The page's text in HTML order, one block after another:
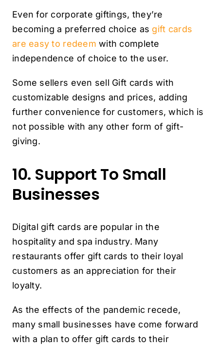
Even for corporate giftings, they’re
becoming a preferred choice as gift cards
are easy to redeem with complete
independence of choice to the user.
Some sellers even sell Gift cards with
customizable designs and prices, adding
further convenience for customers, which is
not possible with any other form of gift-
giving.
10. Support To Small
Businesses
Digital gift cards are popular in the
hospitality and spa industry. Many
restaurants offer gift cards to their loyal
customers as an appreciation for their
loyalty.
As the effects of the pandemic recede,
many small businesses have come forward
with a plan to offer gift cards to their